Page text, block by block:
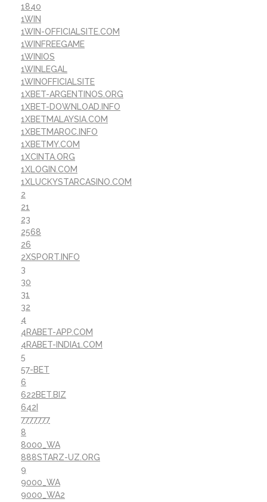
1840
1WIN
1WIN-OFFICIALSITE.COM
1WINFREEGAME
1WINIOS
1WINLEGAL
1WINOFFICIALSITE
1XBET-ARGENTINOS.ORG
1XBET-DOWNLOAD.INFO
1XBETMALAYSIA.COM
1XBETMAROC.INFO
1XBETMY.COM
1XCINTA.ORG
1XLOGIN.COM
1XLUCKYSTARCASINO.COM
2
21
23
2568
26
2XSPORT.INFO
3
30
31
32
4
4RABET-APP.COM
4RABET-INDIA1.COM
5
57-BET
6
622BET.BIZ
642I
7777777
8
8000_WA
888STARZ-UZ.ORG
9
9000_WA
9000_WA2